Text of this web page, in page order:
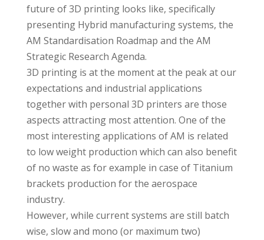
future of 3D printing looks like, specifically
presenting Hybrid manufacturing systems, the
AM Standardisation Roadmap and the AM
Strategic Research Agenda.
3D printing is at the moment at the peak at our
expectations and industrial applications
together with personal 3D printers are those
aspects attracting most attention. One of the
most interesting applications of AM is related
to low weight production which can also benefit
of no waste as for example in case of Titanium
brackets production for the aerospace
industry.
However, while current systems are still batch
wise, slow and mono (or maximum two)